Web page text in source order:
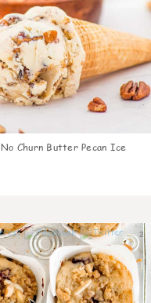
No Churn Butter Pecan Ice
2